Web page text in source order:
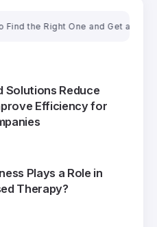
Right One and Get a Fair Price
Solutions Reduce
Efficiency for
Plays a Role in
Therapy?